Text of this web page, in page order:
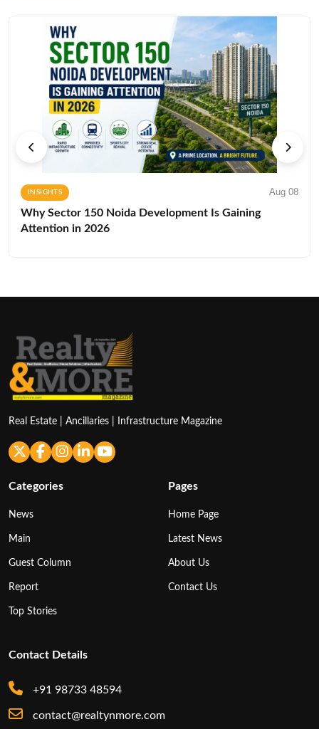
INSIGHTS Aug 08
Why Sector 150 Noida Development Is Gaining
Attention in 2026
Real Estate | Ancillaries | Infrastructure Magazine
Categories
News
Main
Guest Column
Report
Top Stories
Pages
Home Page
Latest News
About Us
Contact Us
Contact Details
+91 98733 48594
contact@realtynmore.com